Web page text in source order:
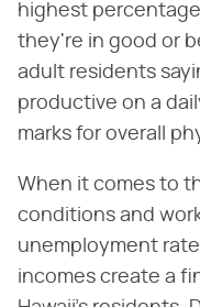
highest
they're in good or
adult residents
productive on a
marks for overall
When it comes to
conditions and
unemployment
incomes create a